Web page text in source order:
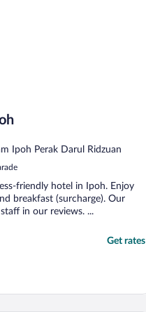
Ipoh Perak Darul Ridzuan
friendly hotel in Ipoh. Enjoy
breakfast (surcharge). Our
in our reviews. ...
Get rates